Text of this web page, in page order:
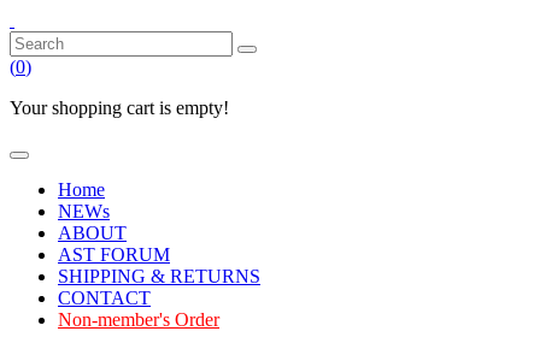
(0)
Your shopping cart is empty!
Home
NEWs
ABOUT
AST FORUM
SHIPPING & RETURNS
CONTACT
Non-member's Order